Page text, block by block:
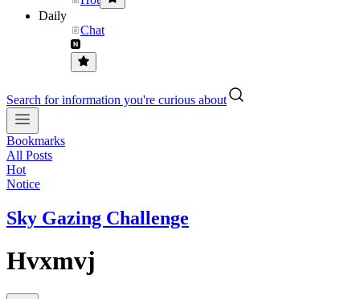
Daily
Chat
Search for information you're curious about
Bookmarks
All Posts
Hot
Notice
Sky Gazing Challenge
Hvxmvj